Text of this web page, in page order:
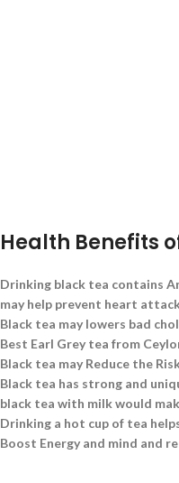
Health Benefits
Drinking black tea contains
may help prevent heart
Black tea may lowers bad
Best Earl Grey tea from
Black tea may Reduce the
Black tea has strong and
black tea with milk would
Drinking a hot cup of tea
Boost Energy and mind and